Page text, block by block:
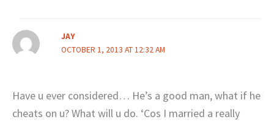
JAY
OCTOBER 1, 2013 AT 12:32 AM
Have u ever considered… He’s a good man, what if he
cheats on u? What will u do. ‘Cos I married a really